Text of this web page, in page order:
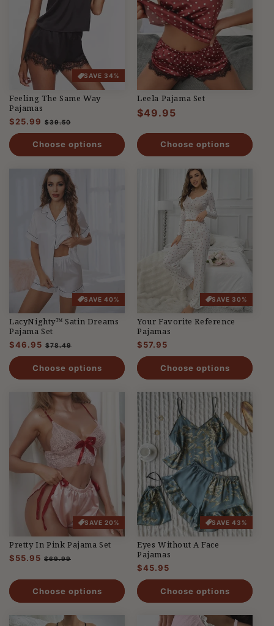
SAVE 34%
Feeling The Same Way
Pajamas
Regular
price
$25.99 Sale
price
$39.50
Choose options
Leela Pajama Set
Regular
$49.95
Choose options
SAVE 40%
LacyNighty™ Satin Dreams
Pajama Set
Regular
price
$46.95 Sale
price
$78.49
Choose options
SAVE 30%
Your Favorite Reference
Pajamas
Regular
price
$57.95
Choose options
SAVE 20%
Pretty In Pink Pajama Set
Regular
$55.95 Sale
$69.99
Choose options
SAVE 43%
Eyes Without A Face
Pajamas
Regular
price
$45.95
Choose options